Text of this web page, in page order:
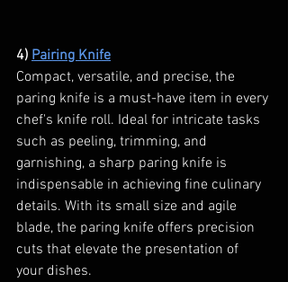
4) Pairing Knife
Compact, versatile, and precise, the
paring knife is a must-have item in every
chef's knife roll. Ideal for intricate tasks
such as peeling, trimming, and
garnishing, a sharp paring knife is
indispensable in achieving fine culinary
details. With its small size and agile
blade, the paring knife offers precision
cuts that elevate the presentation of
your dishes.